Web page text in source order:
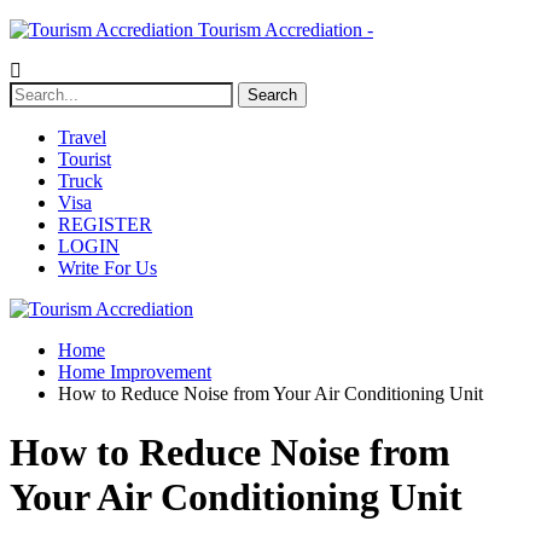
Tourism Accrediation -
Travel
Tourist
Truck
Visa
REGISTER
LOGIN
Write For Us
Home
Home Improvement
How to Reduce Noise from Your Air Conditioning Unit
How to Reduce Noise from
Your Air Conditioning Unit